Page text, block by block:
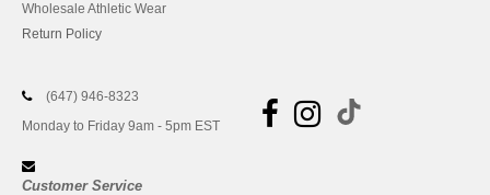
Wholesale Athletic Wear
Return Policy
(647) 946-8323
Monday to Friday 9am - 5pm EST
Customer Service